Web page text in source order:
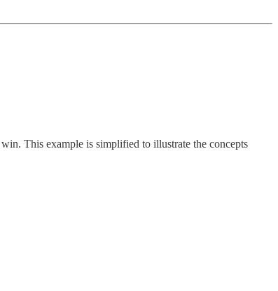
This example is simplified to illustrate the concepts